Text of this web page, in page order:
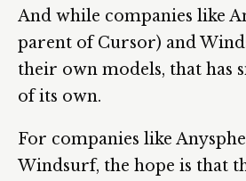
And while companies like
parent of Cursor) and
their own models, that has
of its own.
For companies like
Windsurf, the hope is that